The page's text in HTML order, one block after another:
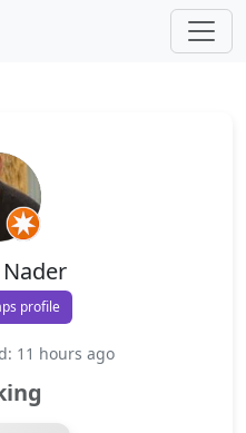
Nader
profile
11 hours ago